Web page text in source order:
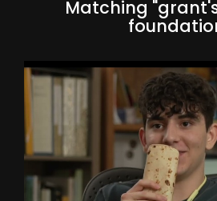
Matching